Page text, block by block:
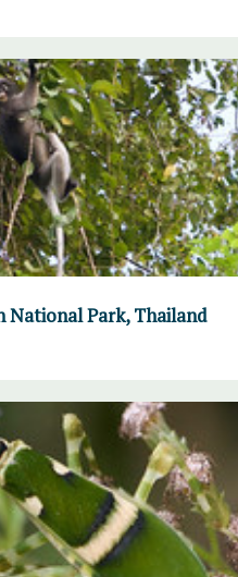
National Park, Thailand